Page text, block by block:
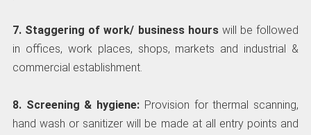
7. Staggering of work/ business hourswill be followed
in offices, work places, shops, markets and industrial &
commercial establishment.
8. Screening & hygiene: Provision for thermal scanning,
hand wash or sanitizer will be made at all entry points and